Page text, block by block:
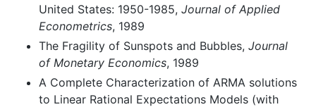
United States: 1950-1985, Journal of Applied
Econometrics, 1989
The Fragility of Sunspots and Bubbles, Journal
of Monetary Economics, 1989
A Complete Characterization of ARMA solutions
to Linear Rational Expectations Models (with